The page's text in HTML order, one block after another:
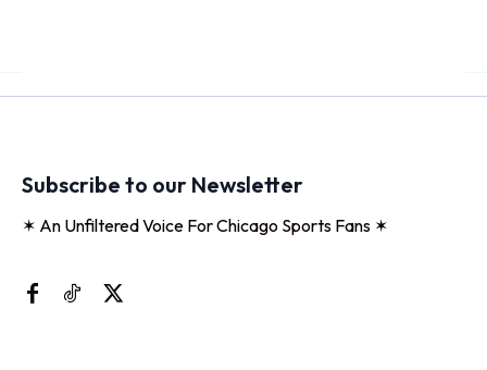
Subscribe to our Newsletter
✶ An Unfiltered Voice For Chicago Sports Fans ✶